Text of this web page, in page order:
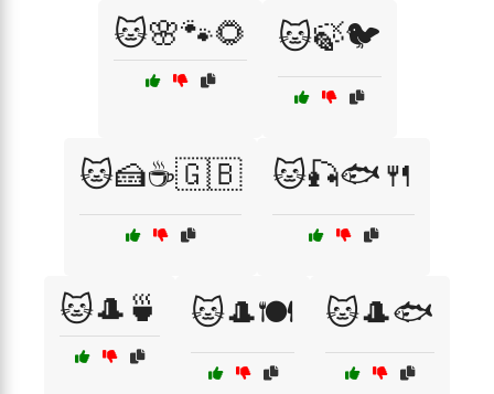
🐱🌸🐾🌻 🐱🍃🐦
🐱🍰☕🇬🇧 🐱🎣🐟🍴
🐱🎩🍵 🐱🎩🍽️ 🐱🎩🐟